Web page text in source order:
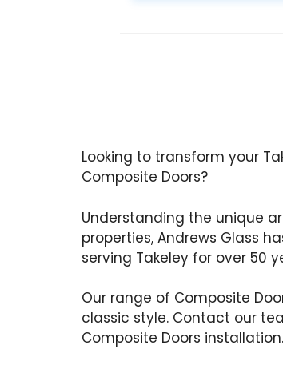
Looking to transform your
Composite Doors?
Understanding the unique
properties, Andrews Glass
serving Takeley for over 50
Our range of Composite
classic style. Contact our
Composite Doors installation.